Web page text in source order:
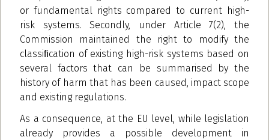
or fundamental rights compared to current high-
risk systems. Secondly, under Article 7(2), the
Commission maintained the right to modify the
classiﬁcation of existing high-risk systems based on
several factors that can be summarised by the
history of harm that has been caused, impact scope
and existing regulations.
As a consequence, at the EU level, while legislation
already provides a possible development in